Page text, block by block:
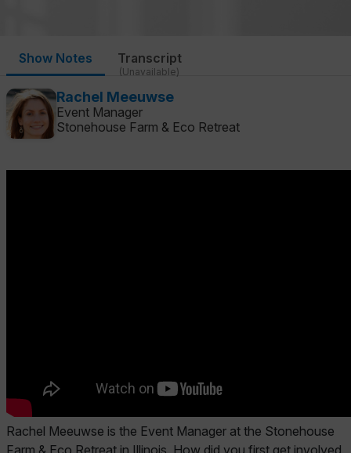
Show Notes Transcript
(Unavailable)
Rachel Meeuwse
Event Manager
Stonehouse Farm & Eco Retreat
Rachel Meeuwse is the Event Manager at the Stonehouse